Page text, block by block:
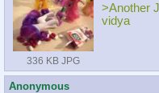
336 KB JPG
>Another
vidya
Anonymous